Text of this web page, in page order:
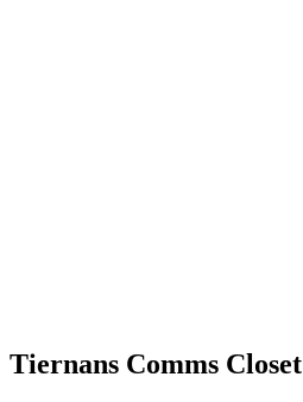
Tiernans Comms Closet